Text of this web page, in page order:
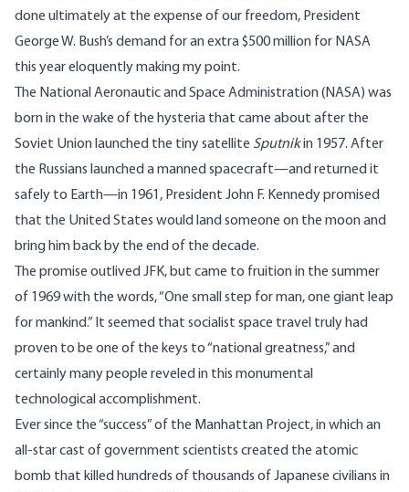
done ultimately at the expense of our freedom, President
George W. Bush’s demand for an extra $500 million for NASA
this year eloquently making my point.
The National Aeronautic and Space Administration (NASA) was
born in the wake of the hysteria that came about after the
Soviet Union launched the tiny satellite Sputnikin 1957. After
the Russians launched a manned spacecraft—and returned it
safely to Earth—in 1961, President John F. Kennedy promised
that the United States would land someone on the moon and
bring him back by the end of the decade.
The promise outlived JFK, but came to fruition in the summer
of 1969 with the words, “One small step for man, one giant leap
for mankind.” It seemed that socialist space travel truly had
proven to be one of the keys to “national greatness,” and
certainly many people reveled in this monumental
technological accomplishment.
Ever since the “success” of the Manhattan Project, in which an
all-star cast of government scientists created the atomic
bomb that killed hundreds of thousands of Japanese civilians in